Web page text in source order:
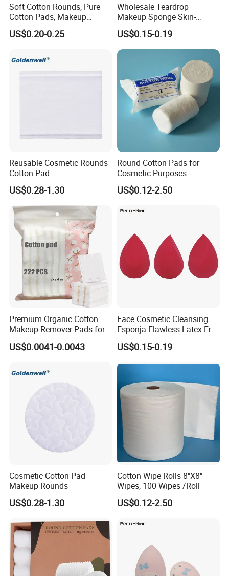
Soft Cotton Rounds, Pure
Cotton Pads, Makeup
Remover Pads, Lint-Free
US$0.20-0.25
Wholesale Teardrop
Makeup Sponge Skin-
Friendly Latex-Free Blender,
Custom Logo Available
From Factory
US$0.15-0.19
Reusable Cosmetic Rounds
Cotton Pad
US$0.28-1.30
Round Cotton Pads for
Cosmetic Purposes
US$0.12-2.50
Premium Organic Cotton
Makeup Remover Pads for
Gentle Cleansing
US$0.0041-0.0043
Face Cosmetic Cleansing
Esponja Flawless Latex Free
Makeup Sponge
US$0.15-0.19
Cosmetic Cotton Pad
Makeup Rounds
US$0.28-1.30
Cotton Wipe Rolls 8"X8"
Wipes, 100 Wipes /Roll
US$0.12-2.50